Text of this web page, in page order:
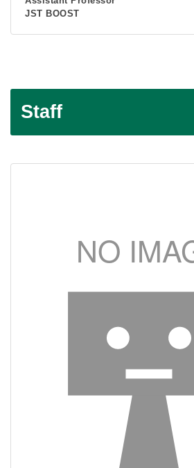
JST BOOST
Staff